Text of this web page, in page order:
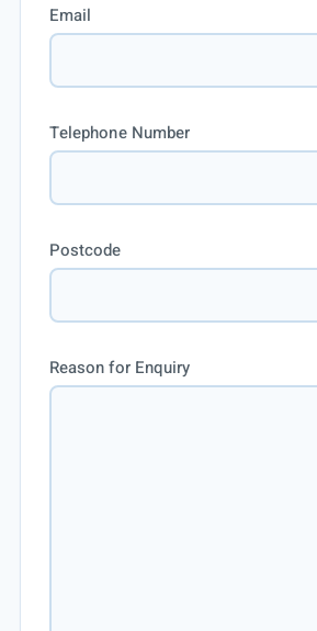
Email
Telephone Number
Postcode
Reason for Enquiry